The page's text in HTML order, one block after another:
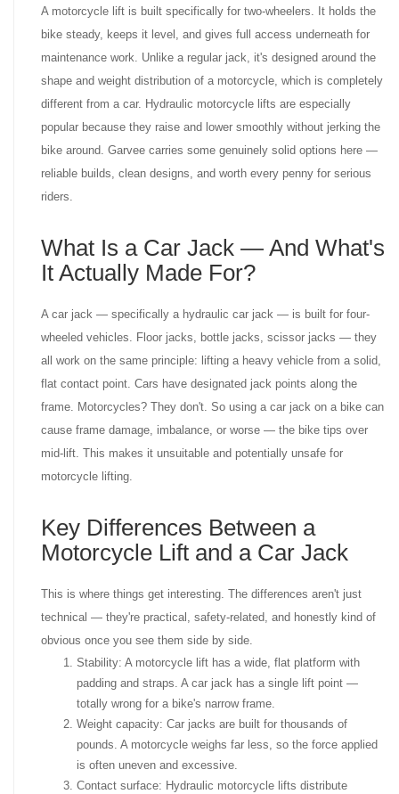
A motorcycle lift is built specifically for two-wheelers. It holds the
bike steady, keeps it level, and gives full access underneath for
maintenance work. Unlike a regular jack, it's designed around the
shape and weight distribution of a motorcycle, which is completely
different from a car. Hydraulic motorcycle lifts are especially
popular because they raise and lower smoothly without jerking the
bike around. Garvee carries some genuinely solid options here —
reliable builds, clean designs, and worth every penny for serious
riders.
What Is a Car Jack — And What's
It Actually Made For?
A car jack — specifically a hydraulic car jack — is built for four-
wheeled vehicles. Floor jacks, bottle jacks, scissor jacks — they
all work on the same principle: lifting a heavy vehicle from a solid,
flat contact point. Cars have designated jack points along the
frame. Motorcycles? They don't. So using a car jack on a bike can
cause frame damage, imbalance, or worse — the bike tips over
mid-lift. This makes it unsuitable and potentially unsafe for
motorcycle lifting.
Key Differences Between a
Motorcycle Lift and a Car Jack
This is where things get interesting. The differences aren't just
technical — they're practical, safety-related, and honestly kind of
obvious once you see them side by side.
Stability: A motorcycle lift has a wide, flat platform with
padding and straps. A car jack has a single lift point —
totally wrong for a bike's narrow frame.
Weight capacity: Car jacks are built for thousands of
pounds. A motorcycle weighs far less, so the force applied
is often uneven and excessive.
Contact surface: Hydraulic motorcycle lifts distribute